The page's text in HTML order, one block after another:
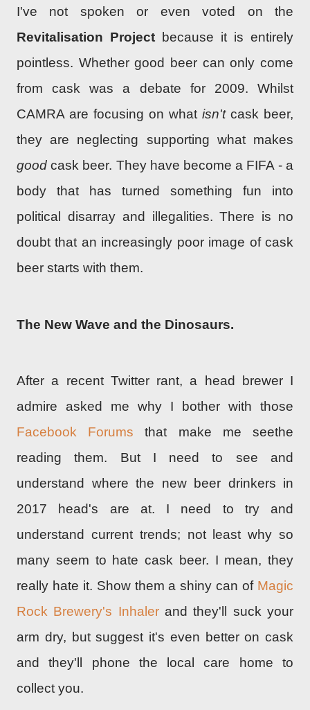
I've not spoken or even voted on the
Revitalisation Project because it is entirely
pointless. Whether good beer can only come
from cask was a debate for 2009. Whilst
CAMRA are focusing on what isn't cask beer,
they are neglecting supporting what makes
goodcask beer. They have become a FIFA - a
body that has turned something fun into
political disarray and illegalities. There is no
doubt that an increasingly poor image of cask
beer starts with them.
The New Wave and the Dinosaurs.
After a recent Twitter rant, a head brewer I
admire asked me why I bother with those
Facebook Forums that make me seethe
reading them. But I need to see and
understand where the new beer drinkers in
2017 head's are at. I need to try and
understand current trends; not least why so
many seem to hate cask beer. I mean, they
really hate it. Show them a shiny can of Magic
Rock Brewery's Inhalerand they'll suck your
arm dry, but suggest it's even better on cask
and they'll phone the local care home to
collect you.